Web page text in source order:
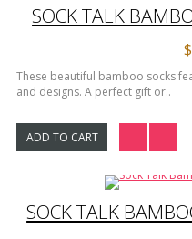
SOCK TALK
These beautiful bamboo socks
and designs. A perfect gift or..
ADD TO CART
SOCK TALK